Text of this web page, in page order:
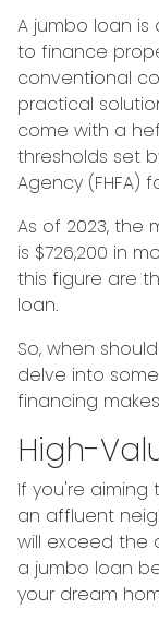
A jumbo loan
to finance
conventional
practical
come with a
thresholds set
Agency (FHFA)
As of 2023, the
is $726,200 in
this figure are
loan.
So, when
delve into
financing
High-
If you're aiming
an affluent
will exceed the
a jumbo loan
your dream